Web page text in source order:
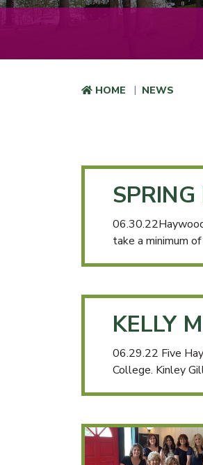
HOME NEWS
take a minimum
KELLY
06.29.22 Five
College. Kinley